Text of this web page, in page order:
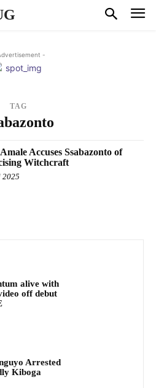
-
TAG
Accuses Ssabazonto of
Witchcraft
2025
alive with
off debut
Arrested
Kiboga